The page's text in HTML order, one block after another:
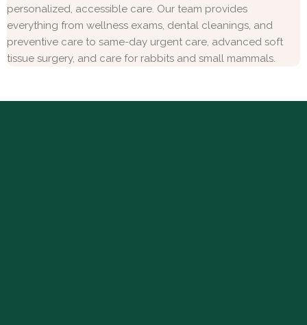
personalized, accessible care. Our team provides
everything from wellness exams, dental cleanings, and
preventive care to same-day urgent care, advanced soft
tissue surgery, and care for rabbits and small mammals.